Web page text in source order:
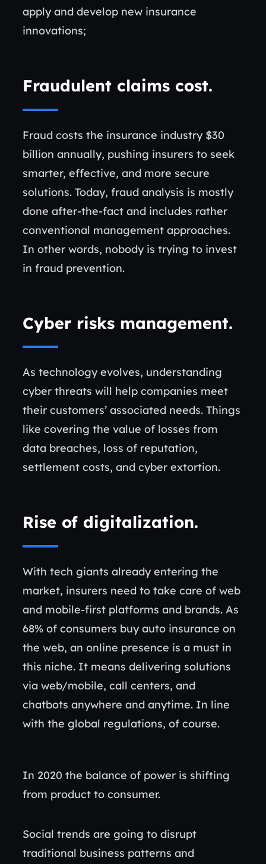
apply and develop new insurance
innovations;
Fraudulent claims cost.
Fraud costs the insurance industry $30
billion annually, pushing insurers to seek
smarter, effective, and more secure
solutions. Today, fraud analysis is mostly
done after-the-fact and includes rather
conventional management approaches.
In other words, nobody is trying to invest
in fraud prevention.
Cyber risks management.
As technology evolves, understanding
cyber threats will help companies meet
their customers’ associated needs. Things
like covering the value of losses from
data breaches, loss of reputation,
settlement costs, and cyber extortion.
Rise of digitalization.
With tech giants already entering the
market, insurers need to take care of web
and mobile-first platforms and brands. As
68% of consumers buy auto insurance on
the web, an online presence is a must in
this niche. It means delivering solutions
via web/mobile, call centers, and
chatbots anywhere and anytime. In line
with the global regulations, of course.
In 2020 the balance of power is shifting
from product to consumer.
Social trends are going to disrupt
traditional business patterns and